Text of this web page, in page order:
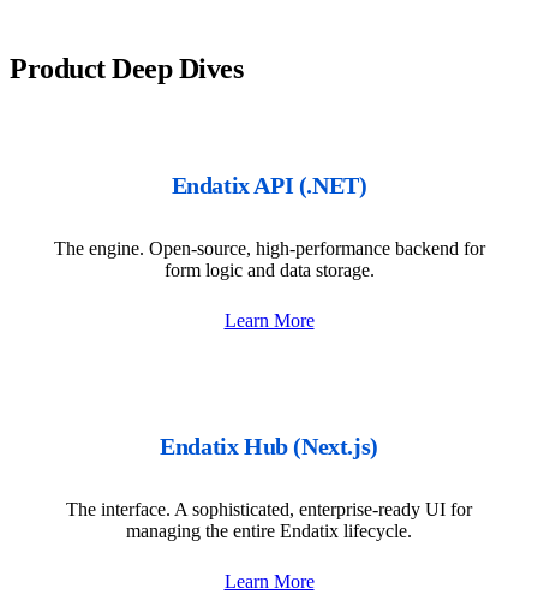
Product Deep Dives
Endatix API (.NET)
The engine. Open-source, high-performance backend for
form logic and data storage.
Learn More
Endatix Hub (Next.js)
The interface. A sophisticated, enterprise-ready UI for
managing the entire Endatix lifecycle.
Learn More